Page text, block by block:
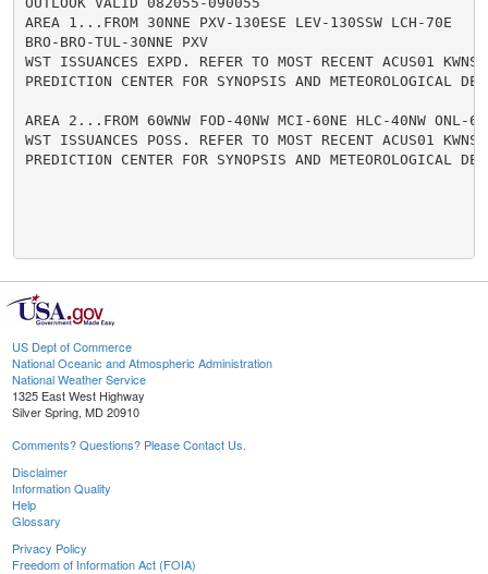
AREA 1...FROM 30NNE PXV-130ESE LEV-130SSW LCH-70E
BRO-BRO-TUL-30NNE PXV
WST ISSUANCES EXPD. REFER TO MOST RECENT ACUS01 KWNS
PREDICTION CENTER FOR SYNOPSIS AND METEOROLOGICAL
AREA 2...FROM 60WNW FOD-40NW MCI-60NE HLC-40NW ONL-
WST ISSUANCES POSS. REFER TO MOST RECENT ACUS01 KWNS
PREDICTION CENTER FOR SYNOPSIS AND METEOROLOGICAL
US Dept of Commerce
National Oceanic and Atmospheric Administration
National Weather Service
1325 East West Highway
Silver Spring, MD 20910
Comments? Questions? Please Contact Us.
Disclaimer
Information Quality
Help
Glossary
Privacy Policy
Freedom of Information Act (FOIA)